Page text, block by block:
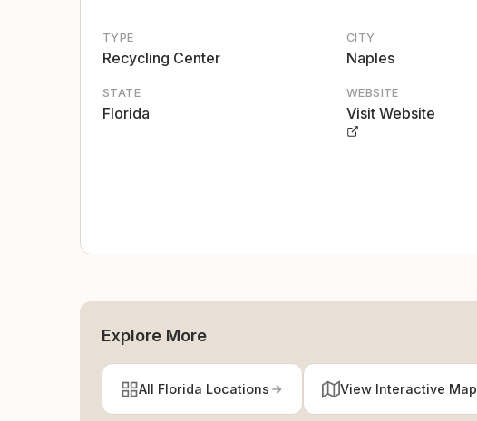
TYPE
Recycling Center
CITY
Naples
STATE
Florida
WEBSITE
Visit Website
Explore More
All Florida Locations View Interactive Map